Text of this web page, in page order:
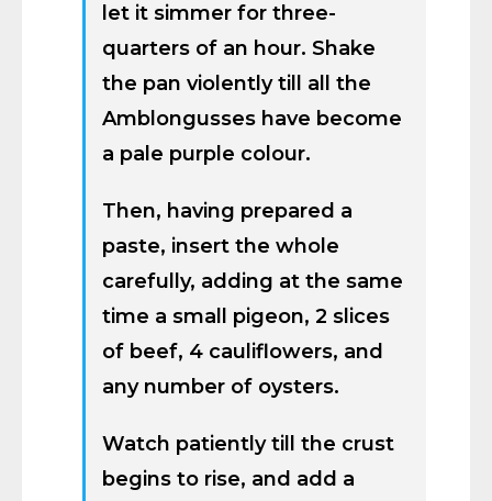
let it simmer for three-
quarters of an hour. Shake
the pan violently till all the
Amblongusses have become
a pale purple colour.
Then, having prepared a
paste, insert the whole
carefully, adding at the same
time a small pigeon, 2 slices
of beef, 4 cauliflowers, and
any number of oysters.
Watch patiently till the crust
begins to rise, and add a